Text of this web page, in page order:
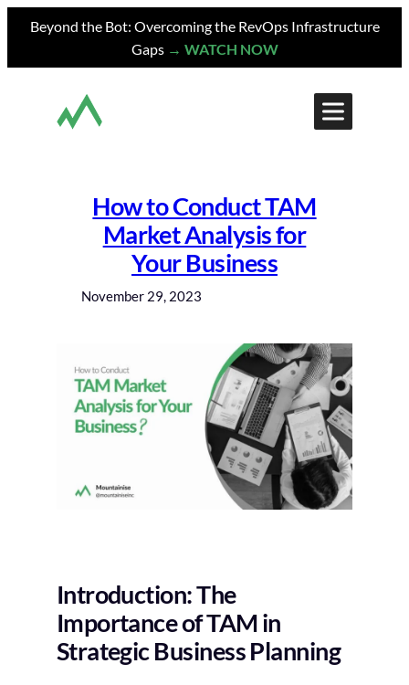
Beyond the Bot: Overcoming the RevOps Infrastructure
Gaps → WATCH NOW
How to Conduct TAM
Market Analysis for
Your Business
November 29, 2023
Introduction: The
Importance of TAM in
Strategic Business Planning